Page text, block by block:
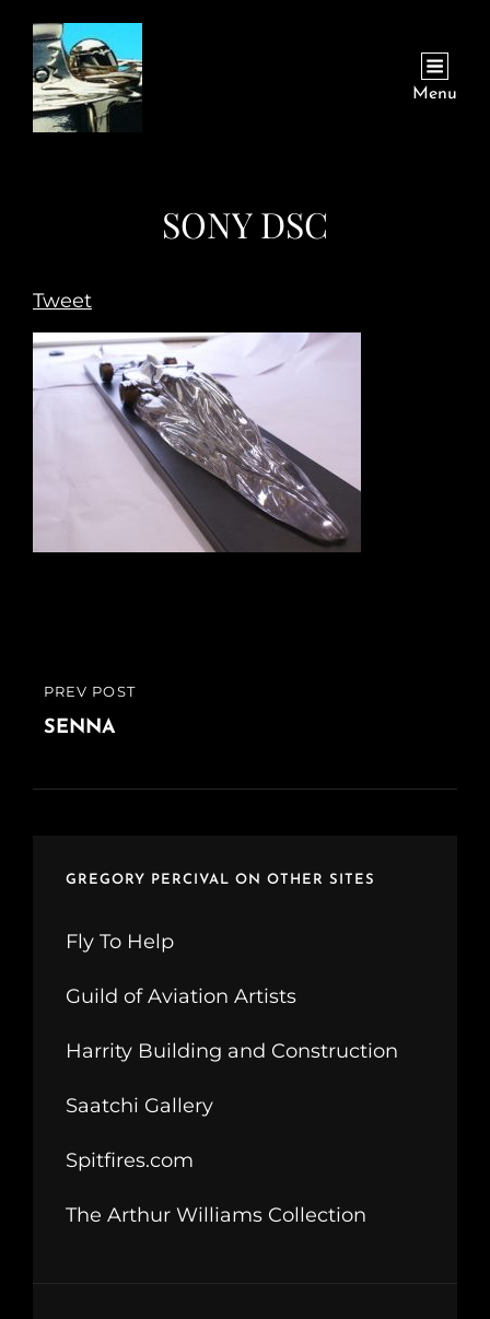
Menu
SONY DSC
Tweet
Post
navigation
PREVIOUS
POST
PREV POST
SENNA
GREGORY PERCIVAL ON OTHER SITES
Fly To Help
Guild of Aviation Artists
Harrity Building and Construction
Saatchi Gallery
Spitfires.com
The Arthur Williams Collection